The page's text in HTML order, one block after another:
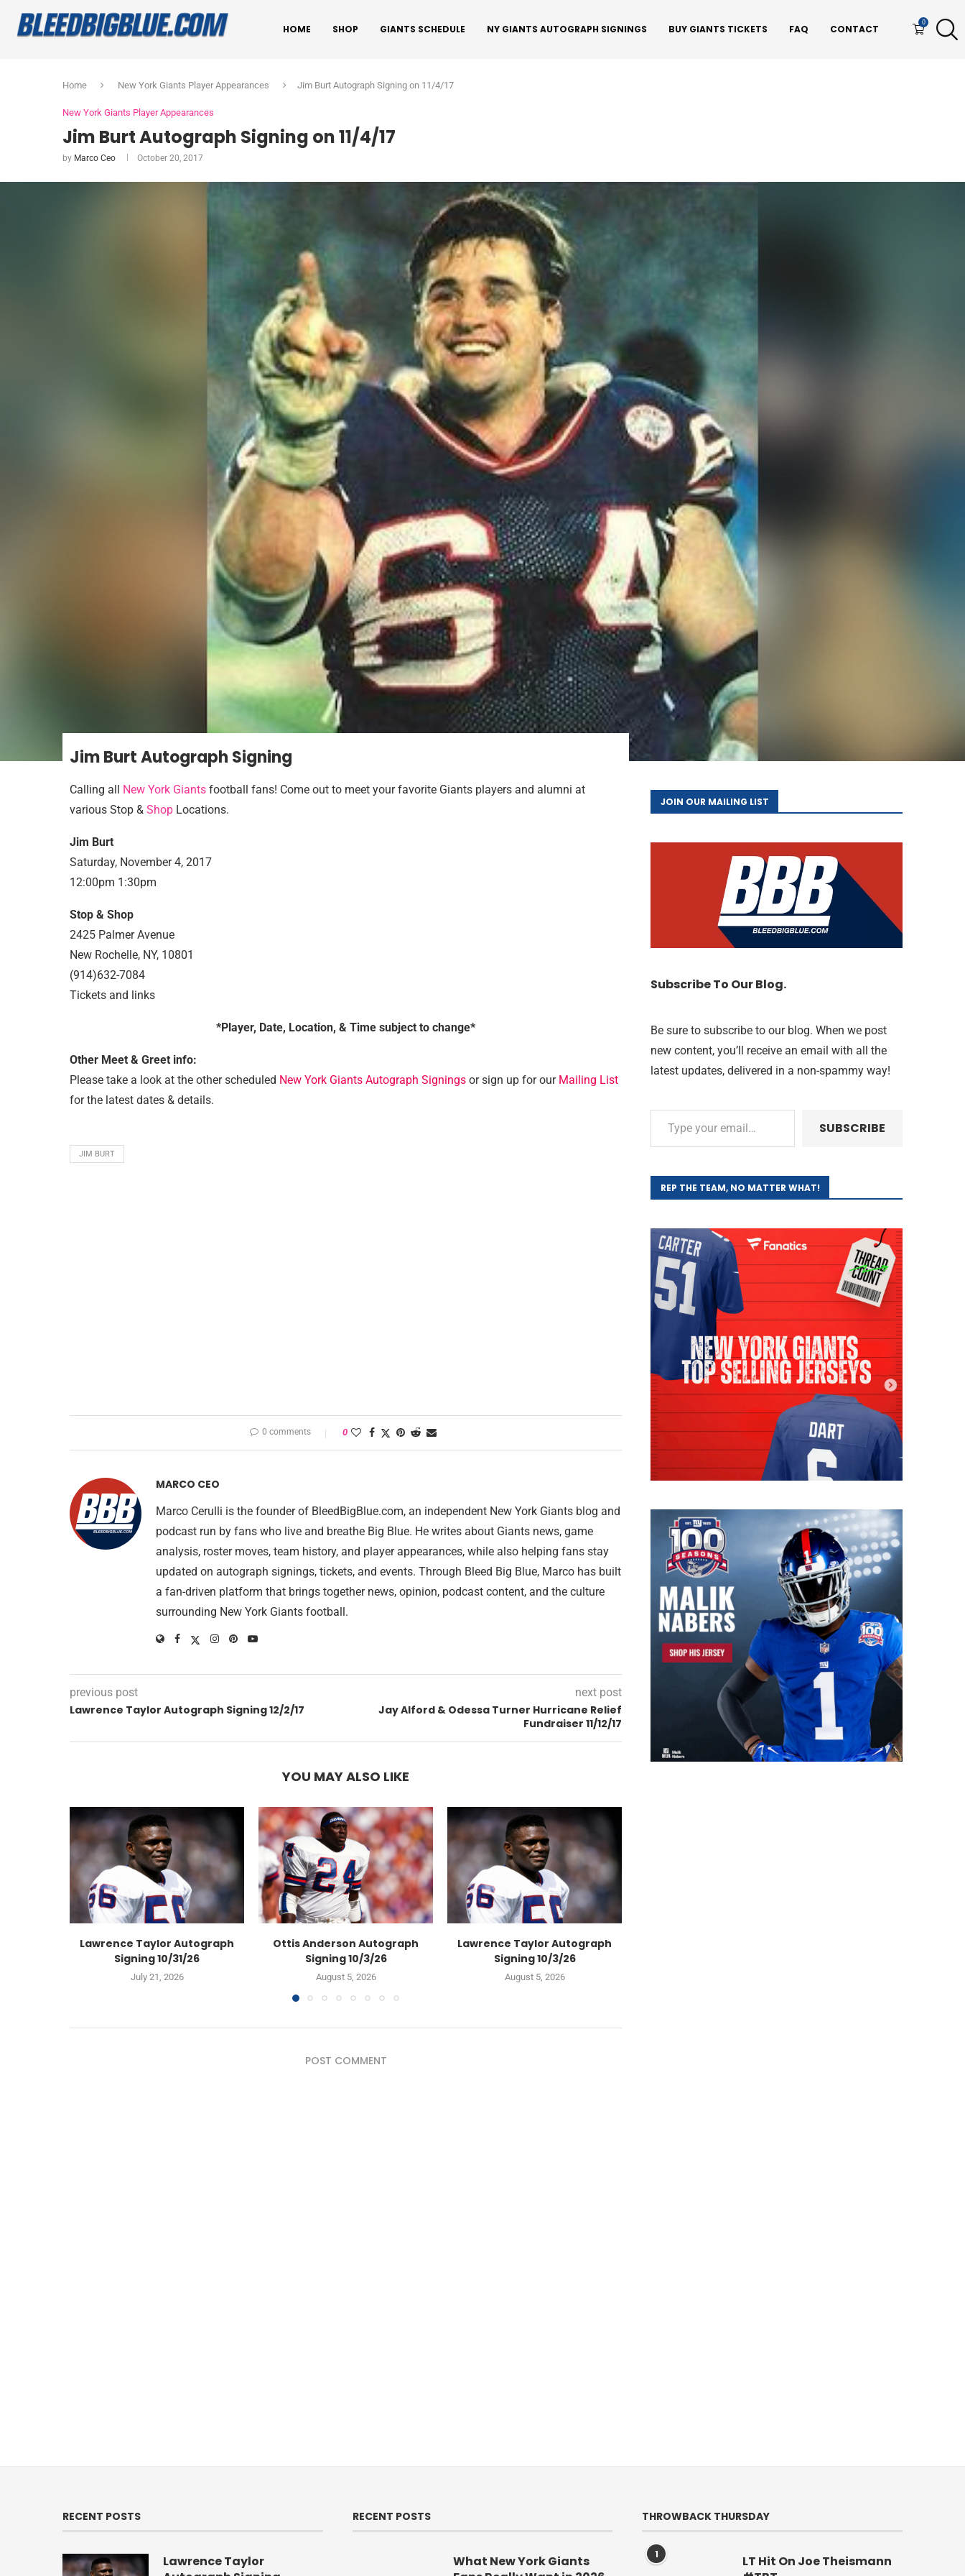
HOME SHOP GIANTS SCHEDULE NY GIANTS AUTOGRAPH SIGNINGS BUY GIANTS TICKETS FAQ CONTACT
0
Home New York Giants Player Appearances Jim Burt Autograph Signing on 11/4/17
New York Giants Player Appearances
Jim Burt Autograph Signing on 11/4/17
by Marco Ceo October 20, 2017
Jim Burt Autograph Signing
Calling all New York Giants football fans! Come out to meet your favorite Giants players and alumni at
various Stop & Shop Locations.
Jim Burt
Saturday, November 4, 2017
12:00pm 1:30pm
Stop & Shop
2425 Palmer Avenue
New Rochelle, NY, 10801
(914)632-7084
Tickets and links
*Player, Date, Location, & Time subject to change*
Other Meet & Greet info:
Please take a look at the other scheduled New York Giants Autograph Signings or sign up for our Mailing List
for the latest dates & details.
JIM BURT
0 comments 0
MARCO CEO
Marco Cerulli is the founder of BleedBigBlue.com, an independent New York Giants blog and
podcast run by fans who live and breathe Big Blue. He writes about Giants news, game
analysis, roster moves, team history, and player appearances, while also helping fans stay
updated on autograph signings, tickets, and events. Through Bleed Big Blue, Marco has built
a fan-driven platform that brings together news, opinion, podcast content, and the culture
surrounding New York Giants football.
previous post
Lawrence Taylor Autograph Signing 12/2/17
next post
Jay Alford & Odessa Turner Hurricane Relief
Fundraiser 11/12/17
YOU MAY ALSO LIKE
Lawrence Taylor Autograph
Signing 10/31/26
July 21, 2026
Ottis Anderson Autograph
Signing 10/3/26
August 5, 2026
Lawrence Taylor Autograph
Signing 10/3/26
August 5, 2026
POST COMMENT
JOIN OUR MAILING LIST
Subscribe To Our Blog.
Be sure to subscribe to our blog. When we post
new content, you’ll receive an email with all the
latest updates, delivered in a non-spammy way!
SUBSCRIBE
REP THE TEAM, NO MATTER WHAT!
RECENT POSTS
Lawrence Taylor
RECENT POSTS
What New York Giants
THROWBACK THURSDAY
1
LT Hit On Joe Theismann